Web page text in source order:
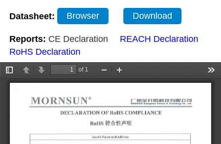
Datasheet: Browser Download
Reports: CE Declaration
REACH Declaration
RoHS Declaration